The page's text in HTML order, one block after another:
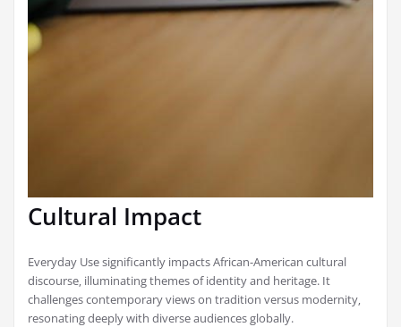
Cultural Impact
Everyday Use significantly impacts African-American cultural
discourse‚ illuminating themes of identity and heritage. It
challenges contemporary views on tradition versus modernity‚
resonating deeply with diverse audiences globally.